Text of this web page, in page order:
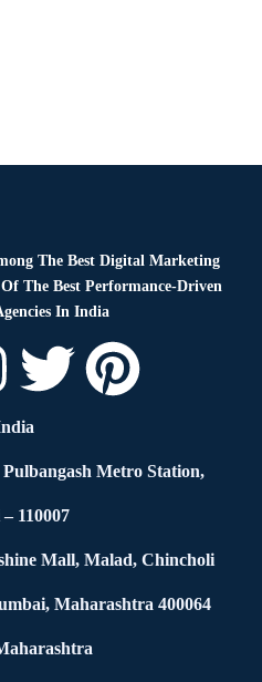
The Best Digital Marketing
The Best Performance-Driven
In India
Metro Station,
110007
Mall, Malad, Chincholi
Maharashtra 400064